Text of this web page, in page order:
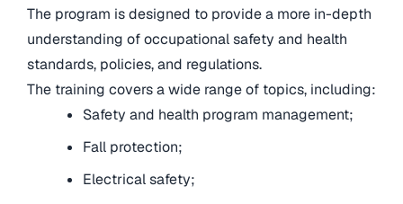
The program is designed to provide a more in-depth
understanding of occupational safety and health
standards, policies, and regulations.
The training covers a wide range of topics, including:
Safety and health program management;
Fall protection;
Electrical safety;